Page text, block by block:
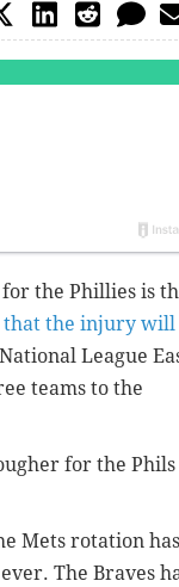
the Phillies is
that the injury will
League
teams to the
for the
Mets rotation
The Braves